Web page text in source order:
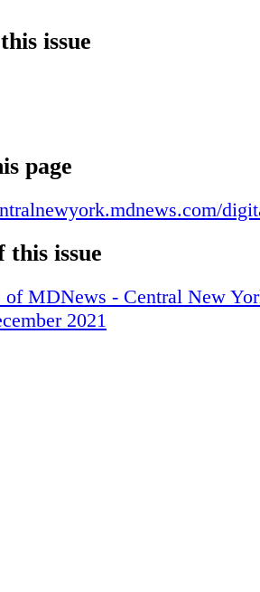
issue
page
this issue
of MDNews - Central New
2021